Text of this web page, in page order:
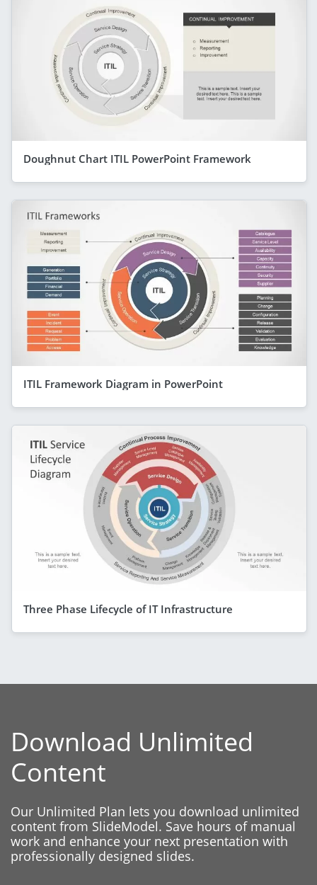
Doughnut Chart ITIL PowerPoint Framework
ITIL Framework Diagram in PowerPoint
Three Phase Lifecycle of IT Infrastructure
Download Unlimited
Content
Our Unlimited Plan lets you download unlimited
content from SlideModel. Save hours of manual
work and enhance your next presentation with
professionally designed slides.